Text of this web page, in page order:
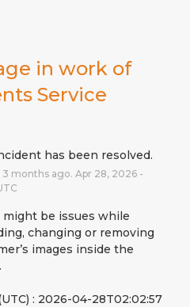
in work of
Service
has been resolved.
3 months ago. Apr 28, 2026-
might be issues while
changing or removing
images inside the
: 2026-04-28T02:02:57